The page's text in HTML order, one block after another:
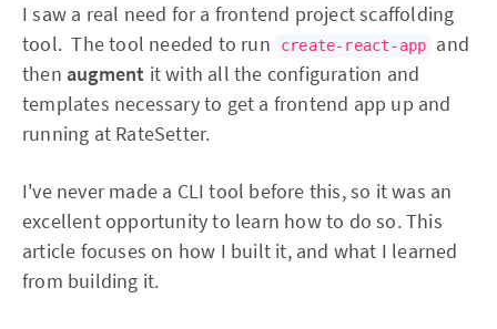
I saw a real need for a frontend project scaffolding
tool. The tool needed to run
create-react-app
and
then augment it with all the configuration and
templates necessary to get a frontend app up and
running at RateSetter.
I've never made a CLI tool before this, so it was an
excellent opportunity to learn how to do so. This
article focuses on how I built it, and what I learned
from building it.